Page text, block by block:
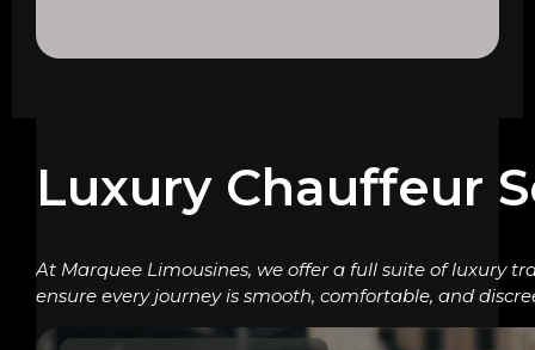
Luxury Chauffeur
At Marquee Limousines, we offer a full suite of luxury
ensure every journey is smooth, comfortable, and